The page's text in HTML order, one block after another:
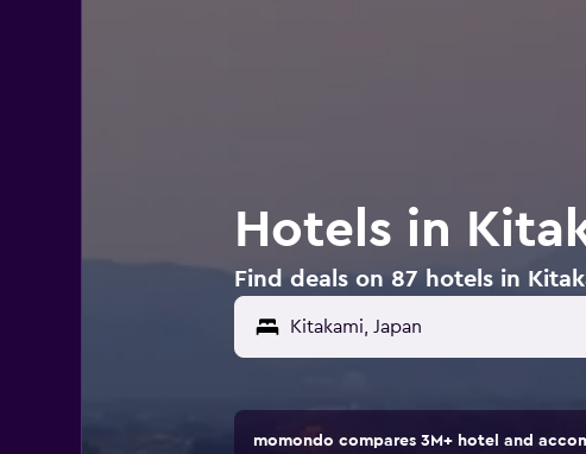
Hotels in
Find deals on 87 hotels in
momondo compares 3M+ hotel and